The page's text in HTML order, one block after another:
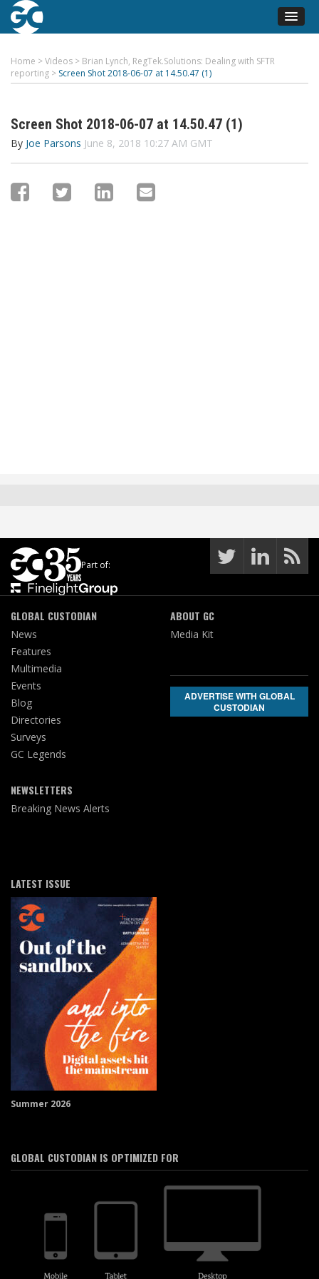
Home >Videos > Brian Lynch, RegTek.Solutions: Dealing with SFTR
reporting > Screen Shot 2018-06-07 at 14.50.47 (1)
Screen Shot 2018-06-07 at 14.50.47 (1)
By Joe Parsons June 8, 2018 10:27 AM GMT
Part of:
GLOBAL CUSTODIAN
News
Features
Multimedia
Events
Blog
Directories
Surveys
GC Legends
NEWSLETTERS
Breaking News Alerts
ABOUT GC
Media Kit
ADVERTISE WITH GLOBAL
CUSTODIAN
LATEST ISSUE
Summer 2026
GLOBAL CUSTODIAN IS OPTIMIZED FOR